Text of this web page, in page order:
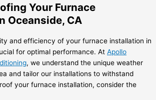
Your Furnace
Oceanside, CA
and efficiency of your furnace installation in
for optimal performance. At Apollo
, we understand the unique weather
and tailor our installations to withstand
your furnace installation, consider the